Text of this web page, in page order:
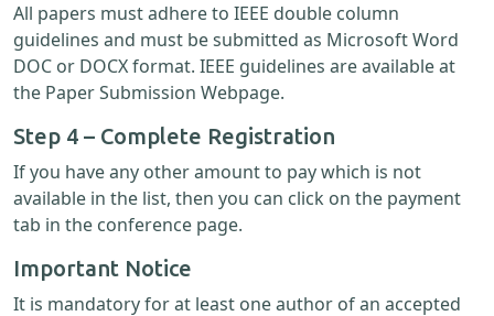
All papers must adhere to IEEE double column
guidelines and must be submitted as Microsoft Word
DOC or DOCX format. IEEE guidelines are available at
the Paper Submission Webpage.
Step 4 – Complete Registration
If you have any other amount to pay which is not
available in the list, then you can click on the payment
tab in the conference page.
Important Notice
It is mandatory for at least one author of an accepted